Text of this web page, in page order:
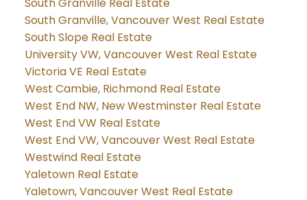
South Granville, Vancouver West Real Estate
South Slope Real Estate
University VW, Vancouver West Real Estate
Victoria VE Real Estate
West Cambie, Richmond Real Estate
West End NW, New Westminster Real Estate
West End VW Real Estate
West End VW, Vancouver West Real Estate
Westwind Real Estate
Yaletown Real Estate
Yaletown, Vancouver West Real Estate